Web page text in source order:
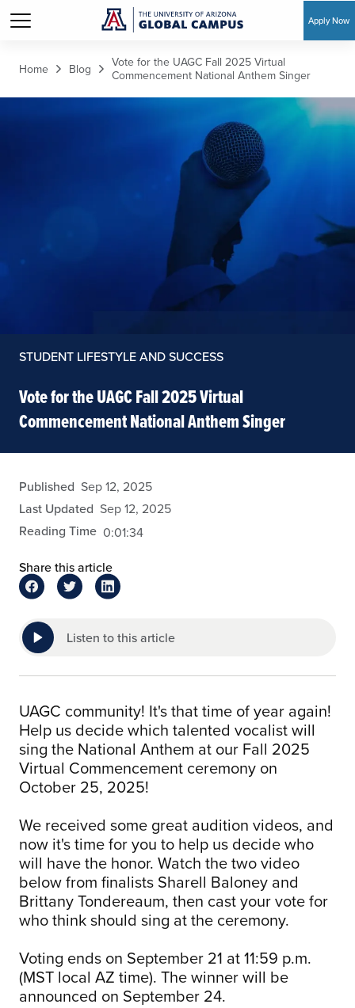
Apply Now
Home Blog
Vote for the UAGC Fall 2025 Virtual
Commencement National Anthem Singer
STUDENT LIFESTYLE AND SUCCESS
Vote for the UAGC Fall 2025 Virtual
Commencement National Anthem Singer
eansley
Published Sep 12, 2025
Last Updated Sep 12, 2025
Reading Time 0:01:34
Share this article
Listen to this article
UAGC community! It's that time of year again!
Help us decide which talented vocalist will
sing the National Anthem at our Fall 2025
Virtual Commencement ceremony on
October 25, 2025!
We received some great audition videos, and
now it's time for you to help us decide who
will have the honor. Watch the two video
below from finalists Sharell Baloney and
Brittany Tondereaum, then cast your vote for
who think should sing at the ceremony.
Voting ends on September 21 at 11:59 p.m.
(MST local AZ time). The winner will be
announced on September 24.